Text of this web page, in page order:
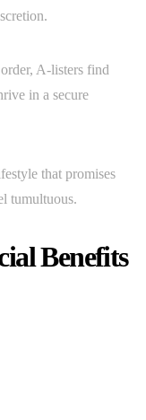
A-listers find
in a secure
that promises
tumultuous.
Benefits